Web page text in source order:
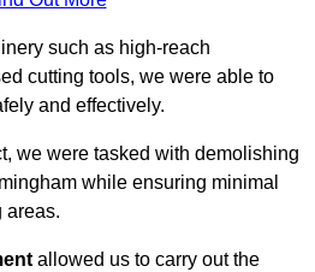
such as high-reach
cutting tools, we were able to
and effectively.
we were tasked with demolishing
while ensuring minimal
areas.
allowed us to carry out the